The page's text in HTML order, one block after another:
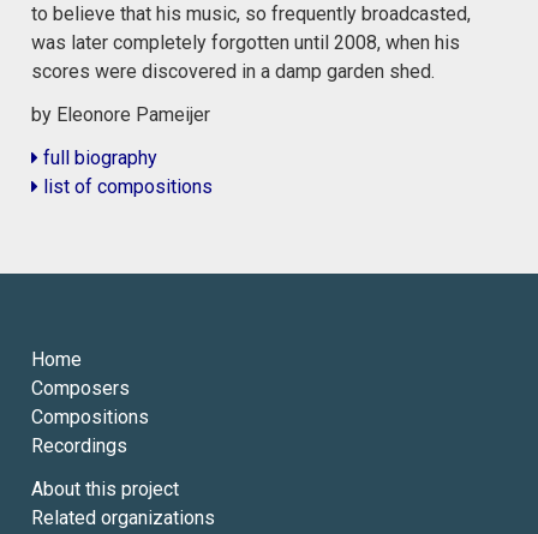
to believe that his music, so frequently broadcasted,
was later completely forgotten until 2008, when his
scores were discovered in a damp garden shed.
by Eleonore Pameijer
full biography
list of compositions
Home
Composers
Compositions
Recordings
About this project
Related organizations